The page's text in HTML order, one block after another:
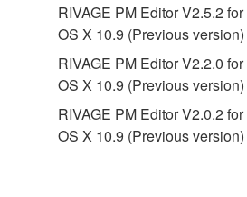
RIVAGE PM Editor V2.5.2
OS X 10.9 (Previous version)
RIVAGE PM Editor V2.2.0
OS X 10.9 (Previous version)
RIVAGE PM Editor V2.0.2
OS X 10.9 (Previous version)